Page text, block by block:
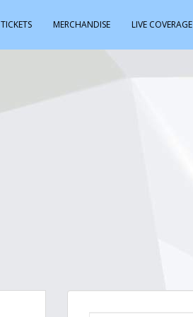
TICKETS MERCHANDISE LIVE COVERAGE